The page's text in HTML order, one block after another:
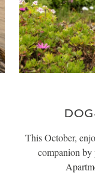
This October,
companion by